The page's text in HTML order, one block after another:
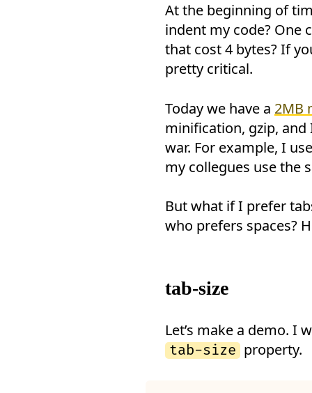
At the beginning of
indent my code? One
that cost 4 bytes? If
pretty critical.
Today we have a 2MB
minification, gzip,
war. For example, I
my collegues use the
But what if I prefer
who prefers spaces?
tab-size
Let’s make a demo. I
tab-size property.